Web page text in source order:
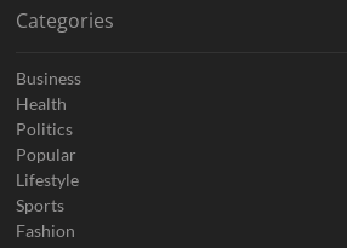
Categories
Business
Health
Politics
Popular
Lifestyle
Sports
Fashion